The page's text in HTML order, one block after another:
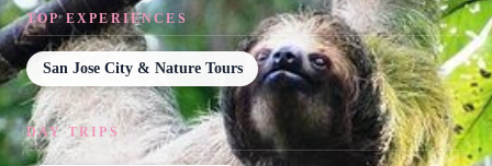
TOP EXPERIENCES
San Jose City & Nature Tours
DAY TRIPS